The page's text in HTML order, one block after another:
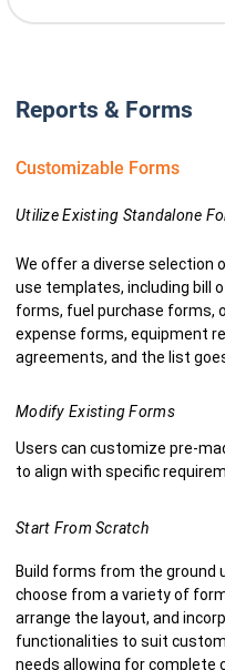
Reports & Forms
Customizable Forms
Utilize Existing Standalone
We offer a diverse selection
use templates, including bill
forms, fuel purchase forms,
expense forms, equipment
agreements, and the list
Modify Existing Forms
Users can customize pre-
to align with specific
Start From Scratch
Build forms from the ground
choose from a variety of
arrange the layout, and
functionalities to suit
needs allowing for complete